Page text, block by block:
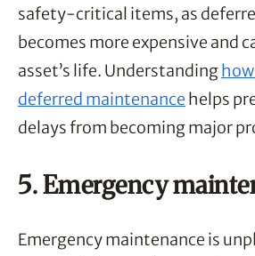
safety-critical items, as
becomes more expensive and
asset’s life. Understanding
deferred maintenance helps
delays from becoming major
5. Emergency
Emergency maintenance is